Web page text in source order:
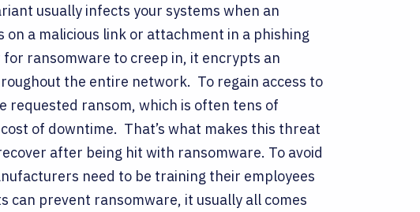
usually infects your systems when an
a malicious link or attachment in a phishing
ransomware to creep in, it encrypts an
the entire network. To regain access to
requested ransom, which is often tens of
of downtime. That’s what makes this threat
after being hit with ransomware. To avoid
need to be training their employees
can prevent ransomware, it usually all comes